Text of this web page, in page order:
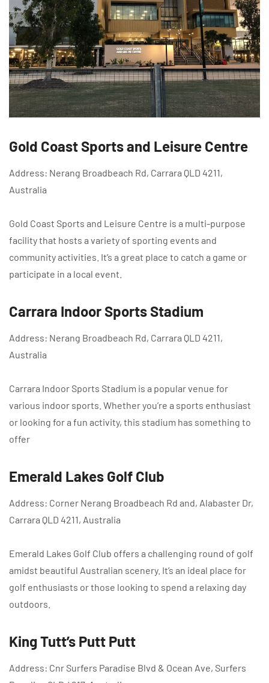
Gold Coast Sports and Leisure Centre
Address: Nerang Broadbeach Rd, Carrara QLD 4211,
Australia
Gold Coast Sports and Leisure Centre is a multi-purpose
facility that hosts a variety of sporting events and
community activities. It’s a great place to catch a game or
participate in a local event.
Carrara Indoor Sports Stadium
Address: Nerang Broadbeach Rd, Carrara QLD 4211,
Australia
Carrara Indoor Sports Stadium is a popular venue for
various indoor sports. Whether you’re a sports enthusiast
or looking for a fun activity, this stadium has something to
offer
Emerald Lakes Golf Club
Address: Corner Nerang Broadbeach Rd and, Alabaster Dr,
Carrara QLD 4211, Australia
Emerald Lakes Golf Club offers a challenging round of golf
amidst beautiful Australian scenery. It’s an ideal place for
golf enthusiasts or those looking to spend a relaxing day
outdoors.
King Tutt’s Putt Putt
Address: Cnr Surfers Paradise Blvd & Ocean Ave, Surfers